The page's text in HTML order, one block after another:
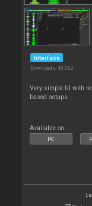
Interface
Downloads: 49 062
Very simple UI with
based setups.
Available on :
PC